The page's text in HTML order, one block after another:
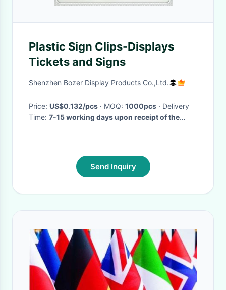
Plastic Sign Clips-Displays
Tickets and Signs
Shenzhen Bozer Display Products Co.,Ltd.
Price: US$0.132/pcs · MOQ: 1000pcs · Delivery
Time: 7-15 working days upon receipt of the
Send Inquiry